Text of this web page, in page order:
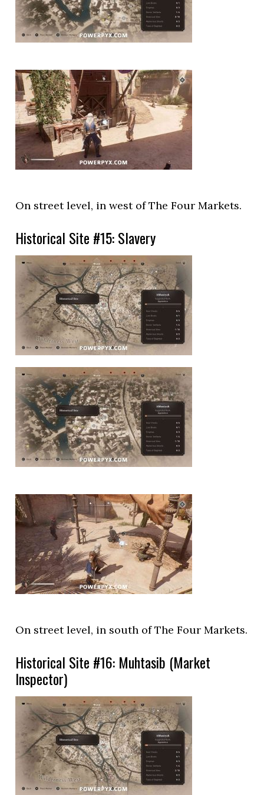
On street level, in west of The Four Markets.
Historical Site #15: Slavery
On street level, in south of The Four Markets.
Historical Site #16: Muhtasib (Market
Inspector)